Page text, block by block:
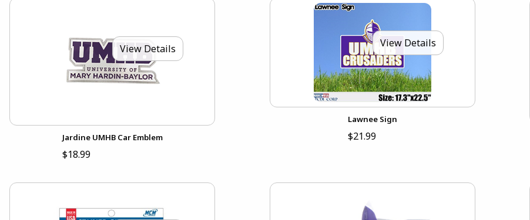
View Details
Jardine UMHB Car Emblem
$18.99
View Details
Lawnee Sign
$21.99